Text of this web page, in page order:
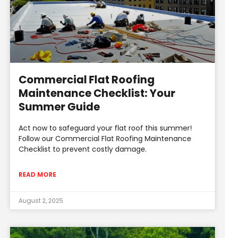
Commercial Flat Roofing
Maintenance Checklist: Your
Summer Guide
Act now to safeguard your flat roof this summer!
Follow our Commercial Flat Roofing Maintenance
Checklist to prevent costly damage.
READ MORE
August 2, 2025